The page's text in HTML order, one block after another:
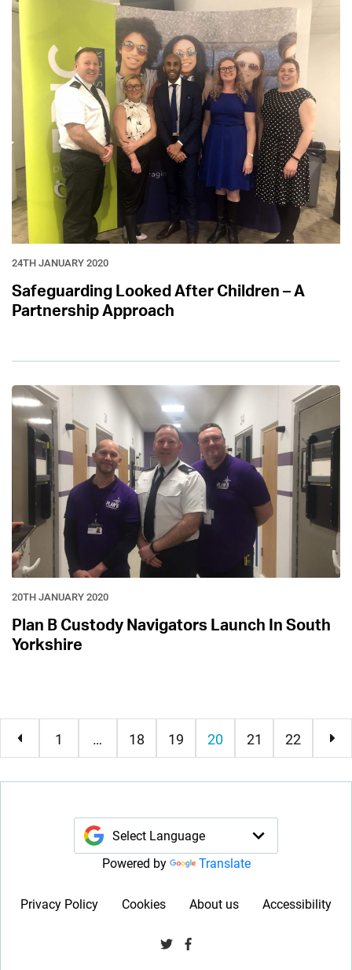
24TH JANUARY 2020
Safeguarding Looked After Children – A
Partnership Approach
20TH JANUARY 2020
Plan B Custody Navigators Launch In South
Yorkshire
1 … 18 19 current
20 21 22
Powered by Translate
Privacy Policy Cookies About us Accessibility
Visit us on Twitter
Visit us on Facebook